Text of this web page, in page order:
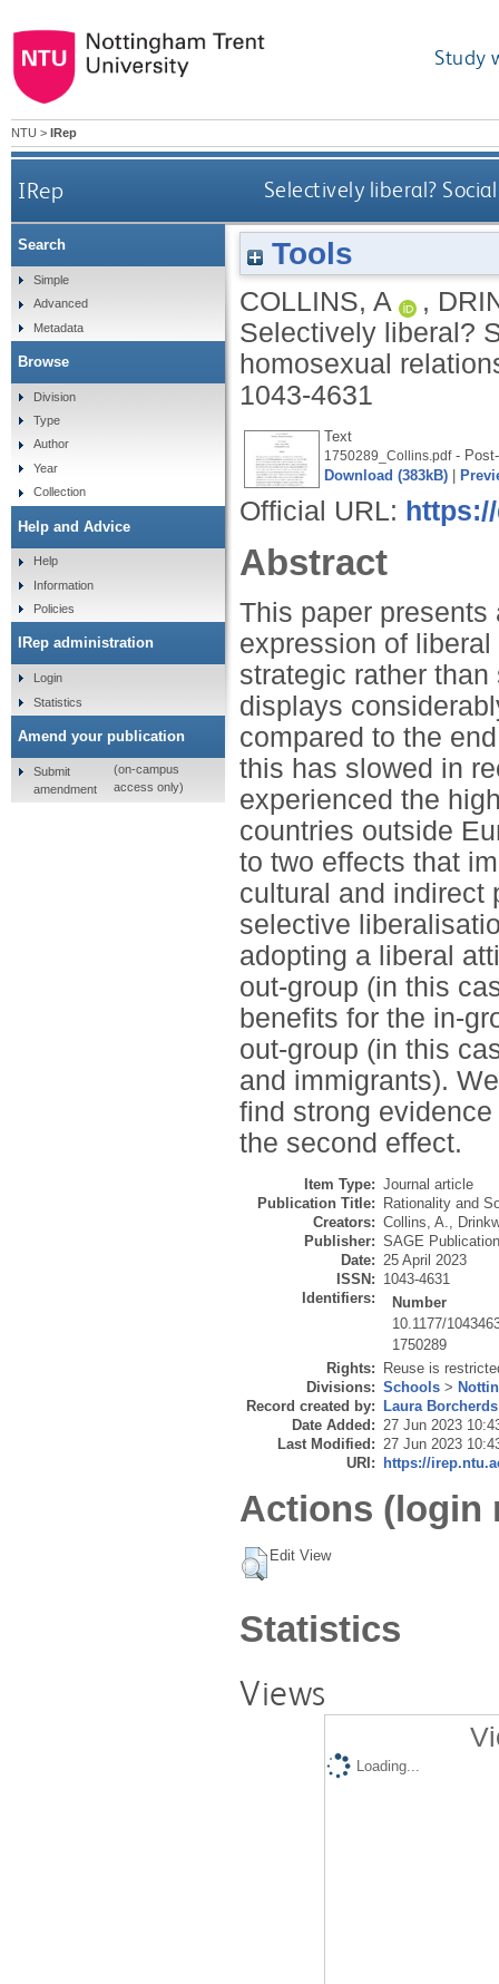
Study
NTU > IRep
IRep Selectively liberal?
Tools
COLLINS, A ,
Selectively liberal?
homosexual
1043-4631
Text
1750289_Collins.pdf-
Download (383kB)
Official URL:
Abstract
This paper presents
expression of
strategic rather
displays
compared to the
this has slowed in
experienced the
countries outside
to two effects that
cultural and indirect
selective
adopting a liberal
out-group (in this
benefits for the in-
out-group (in this
and immigrants).
find strong
the second effect.
Item Type: Journal article
Publication Title:
Rationality and
Creators: Collins, A.,
Publisher: SAGE
Date: 25 April 2023
ISSN: 1043-4631
Identifiers:
Number
10.1177/
1750289
Rights:
Reuse is
Divisions: Schools >
Record created by:
Laura Borcherds
Date Added: 27 Jun 2023
Last Modified: 27 Jun 2023
URI:
https://
Actions (login
Edit View
Statistics
Views
Loading...
Search
Simple
Advanced
Metadata
Browse
Division
Type
Author
Year
Collection
Help and Advice
Help
Information
Policies
IRep administration
Login
Statistics
Amend your publication
Submit
amendment
(on-campus
access only)